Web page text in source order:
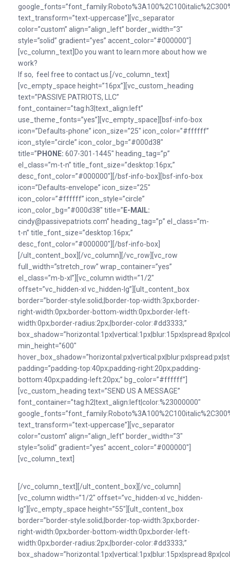
text_transform=”text-uppercase”][vc_separator
color=”custom” align=”align_left” border_width=”3″
style=”solid” gradient=”yes” accent_color=”#000000″]
[vc_column_text]Do you want to learn more about how we
work?
If so, feel free to contact us.[/vc_column_text]
[vc_empty_space height=”16px”][vc_custom_heading
text=”PASSIVE PATRIOTS, LLC”
font_container=”tag:h3|text_align:left”
use_theme_fonts=”yes”][vc_empty_space][bsf-info-box
icon=”Defaults-phone” icon_size=”25″ icon_color=”#ffffff”
icon_style=”circle” icon_color_bg=”#000d38″
title=” PHONE: 607-301-1445″ heading_tag=”p”
el_class=”m-t-n” title_font_size=”desktop:16px;”
desc_font_color=”#000000″][/bsf-info-box][bsf-info-box
icon=”Defaults-envelope” icon_size=”25″
icon_color=”#ffffff” icon_style=”circle”
icon_color_bg=”#000d38″ title=” E-MAlL:
cindy@passivepatriots.com” heading_tag=”p” el_class=”m-
t-n” title_font_size=”desktop:16px;”
desc_font_color=”#000000″][/bsf-info-box]
[/ult_content_box][/vc_column][/vc_row][vc_row
full_width=”stretch_row” wrap_container=”yes”
el_class=”m-b-xl”][vc_column width=”1/2″
offset=”vc_hidden-xl vc_hidden-lg”][ult_content_box
border=”border-style:solid;|border-top-width:3px;border-
right-width:0px;border-bottom-width:0px;border-left-
width:0px;border-radius:2px;|border-color:#dd3333;”
min_height=”600″
padding=”padding-top:40px;padding-right:20px;padding-
bottom:40px;padding-left:20px;” bg_color=”#ffffff”]
[vc_custom_heading text=”SEND US A MESSAGE”
font_container=”tag:h2|text_align:left|color:%23000000″
text_transform=”text-uppercase”][vc_separator
color=”custom” align=”align_left” border_width=”3″
style=”solid” gradient=”yes” accent_color=”#000000″]
[vc_column_text]
[/vc_column_text][/ult_content_box][/vc_column]
[vc_column width=”1/2″ offset=”vc_hidden-xl vc_hidden-
lg”][vc_empty_space height=”55″][ult_content_box
border=”border-style:solid;|border-top-width:3px;border-
right-width:0px;border-bottom-width:0px;border-left-
width:0px;border-radius:2px;|border-color:#dd3333;”